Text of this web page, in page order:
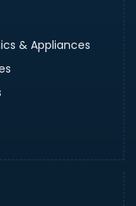
& Appliances